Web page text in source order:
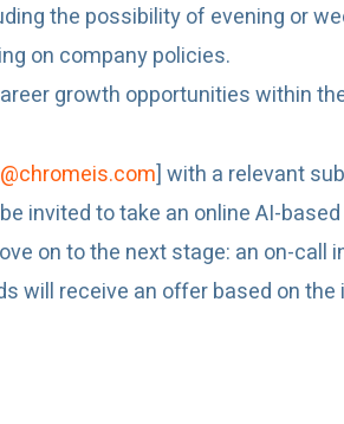
the possibility of evening or
on company policies.
growth opportunities within
] with a relevant
invited to take an online AI-
on to the next stage: an on-call
will receive an offer based on